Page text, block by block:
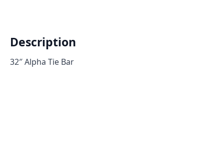
Description
32″ Alpha Tie Bar